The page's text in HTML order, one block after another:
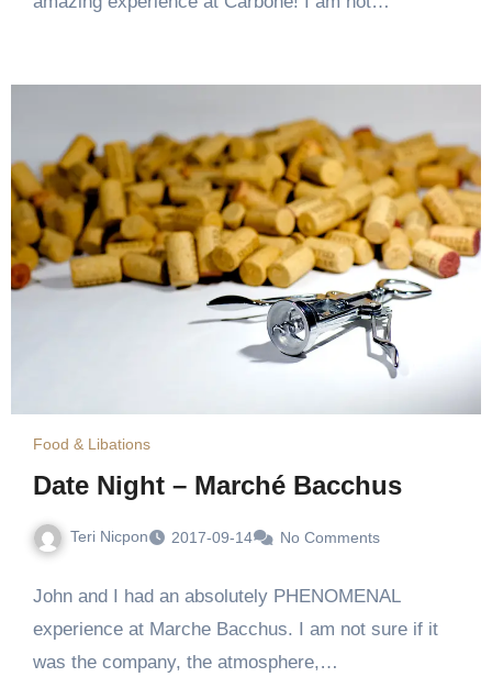
Food & Libations
Date Night – Marché Bacchus
Teri Nicpon 2017-09-14 No Comments
John and I had an absolutely PHENOMENAL
experience at Marche Bacchus. I am not sure if it
was the company, the atmosphere,…